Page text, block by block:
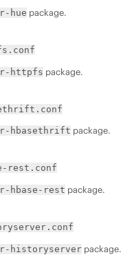
hue package.
httpfs package.
hbasethrift package.
rest.conf
hbase-rest package.
historyserver package.